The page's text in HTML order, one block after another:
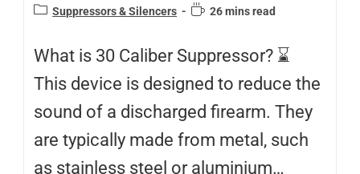
Suppressors & Silencers 26 mins read
What is 30 Caliber Suppressor? ⌛
This device is designed to reduce the
sound of a discharged firearm. They
are typically made from metal, such
as stainless steel or aluminium…